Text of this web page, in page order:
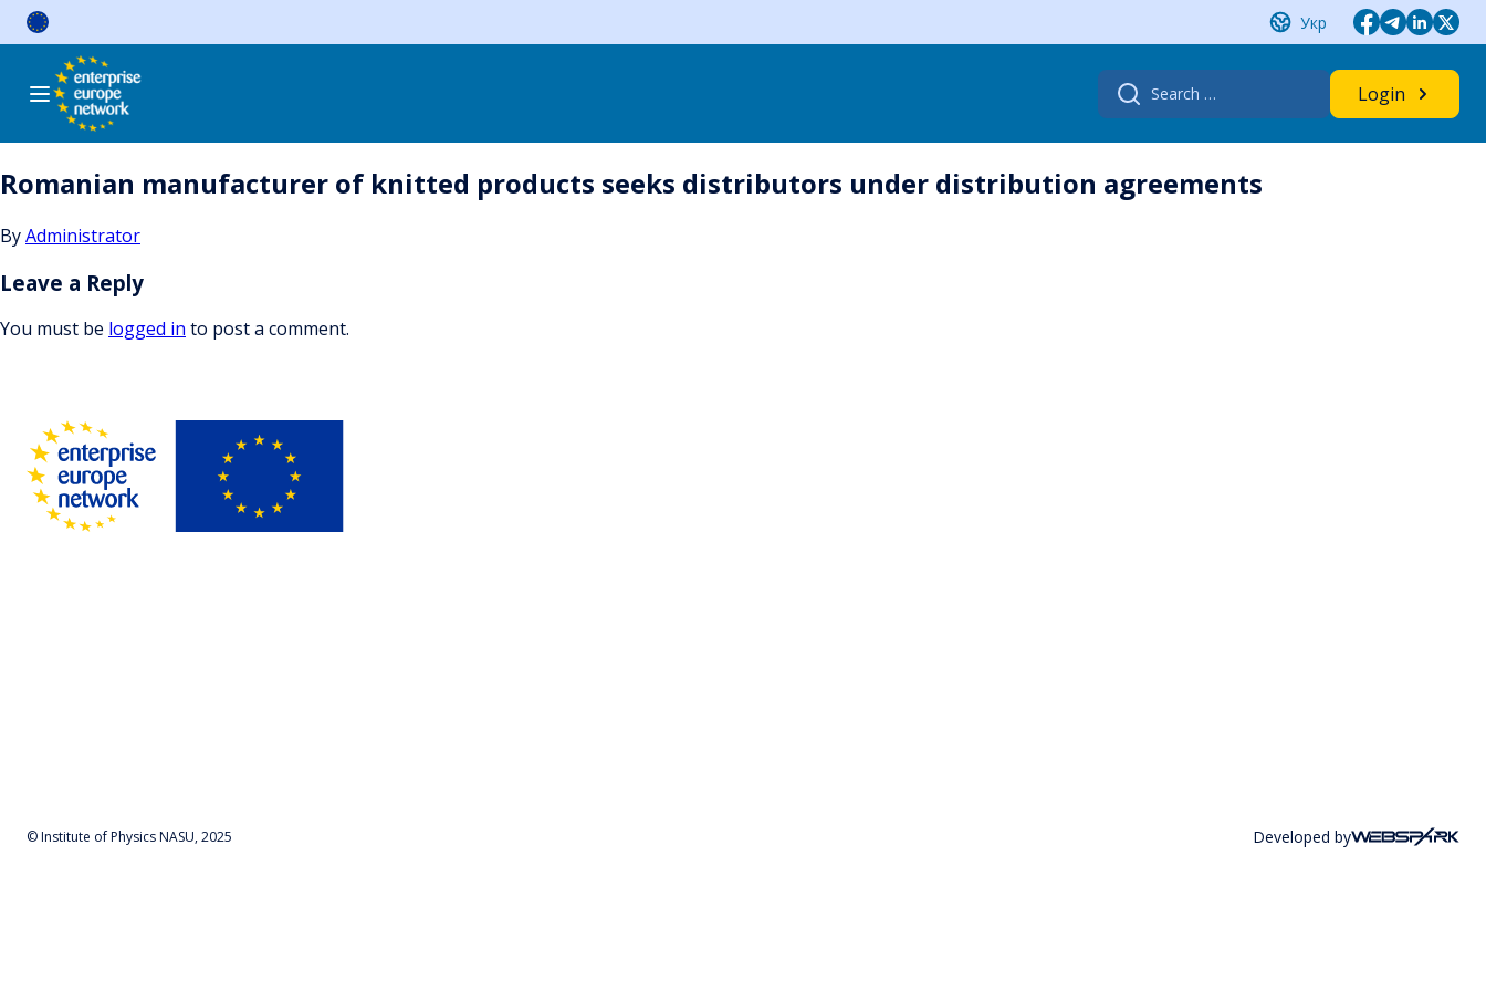
Skip
Укр
Search
for:
Login
Romanian manufacturer of knitted products seeks distributors under distribution agreements
ByAdministrator
Leave a Reply
You must be logged in to post a comment.
© Institute of Physics NASU, 2025 Developed by